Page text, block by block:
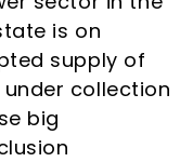
is on
supply of
collection
big